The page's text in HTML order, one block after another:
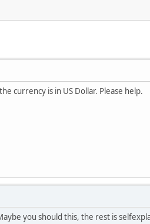
currency is in US Dollar. Please help.
you should this, the rest is